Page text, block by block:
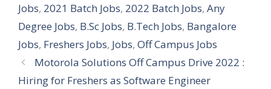
Jobs, 2021 Batch Jobs, 2022 Batch Jobs, Any
Degree Jobs, B.Sc Jobs, B.Tech Jobs, Bangalore
Jobs, Freshers Jobs, Jobs, Off Campus Jobs
Motorola Solutions Off Campus Drive 2022 :
Hiring for Freshers as Software Engineer